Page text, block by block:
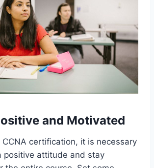
and Motivated
CCNA certification, it is necessary
positive attitude and stay